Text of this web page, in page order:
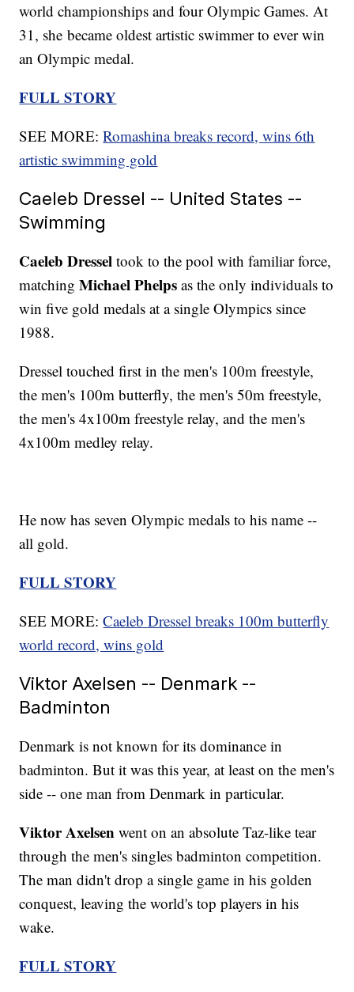
world championships and four Olympic Games. At
31, she became oldest artistic swimmer to ever win
an Olympic medal.
FULL STORY
SEE MORE:Romashina breaks record, wins 6th
artistic swimming gold
Caeleb Dressel -- United States --
Swimming
Caeleb Dressel took to the pool with familiar force,
matchingMichael Phelps as the only individuals to
win five gold medals at a single Olympics since
1988.
Dressel touched first in the men's 100m freestyle,
the men's 100m butterfly, the men's 50m freestyle,
the men's 4x100m freestyle relay, and the men's
4x100m medley relay.
He now has seven Olympic medals to his name --
all gold.
FULL STORY
SEE MORE:Caeleb Dressel breaks 100m butterfly
world record, wins gold
Viktor Axelsen -- Denmark --
Badminton
Denmark is not known for its dominance in
badminton. But it was this year, at least on the men's
side -- one man from Denmark in particular.
Viktor Axelsen went on an absolute Taz-like tear
through the men's singles badminton competition.
The man didn't drop a single game in his golden
conquest, leaving the world's top players in his
wake.
FULL STORY